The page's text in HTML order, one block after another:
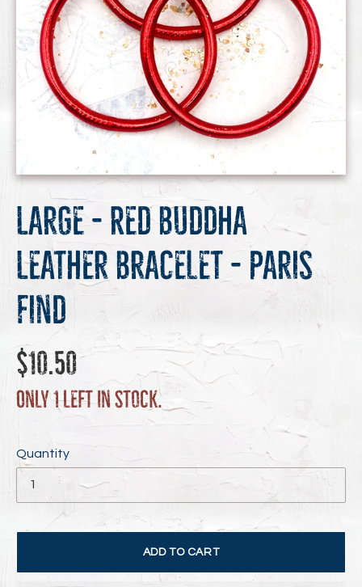
Large - Red Buddha
Leather Bracelet - Paris
Find
Regular
price
$10.50
Only 1 left in stock.
Quantity
ADD TO CART